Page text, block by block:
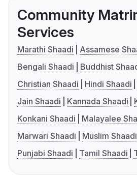
Community
Services
Marathi Shaadi
Assamese
Bengali Shaadi
Buddhist
Christian Shaadi
Hindi Shaadi
Jain Shaadi
Kannada Shaadi
Konkani Shaadi
Malayalee
Marwari Shaadi
Muslim Shaadi
Punjabi Shaadi
Tamil Shaadi